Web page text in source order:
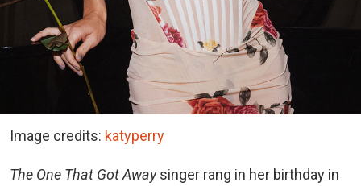
Image credits: katyperry
The One That Got Awaysinger rang in her birthday in